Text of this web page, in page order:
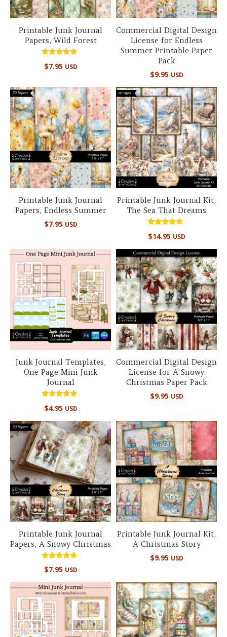
Printable Junk Journal
Papers, Wild Forest
5.00
$7.95 USD
Commercial Digital Design
License for Endless
Summer Printable Paper
Pack
$9.95 USD
Printable Junk Journal
Papers, Endless Summer
$7.95 USD
Printable Junk Journal Kit,
The Sea That Dreams
5.00
$14.95 USD
Junk Journal Templates,
One Page Mini Junk
Journal
5.00
$4.95 USD
Commercial Digital Design
License for A Snowy
Christmas Paper Pack
$9.95 USD
Printable Junk Journal
Papers, A Snowy Christmas
5.00
$7.95 USD
Printable Junk Journal Kit,
A Christmas Story
$9.95 USD